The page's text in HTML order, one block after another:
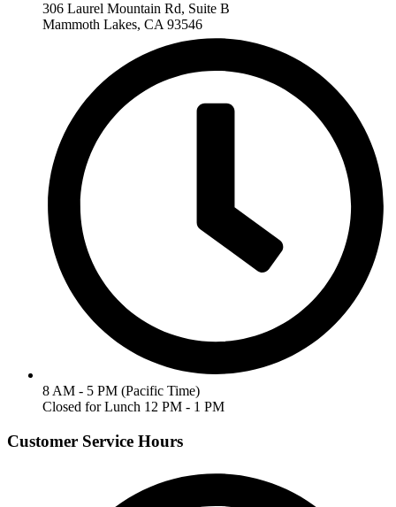
306 Laurel Mountain Rd, Suite B
Mammoth Lakes, CA 93546
8 AM - 5 PM (Pacific Time)
Closed for Lunch 12 PM - 1 PM
Customer Service Hours